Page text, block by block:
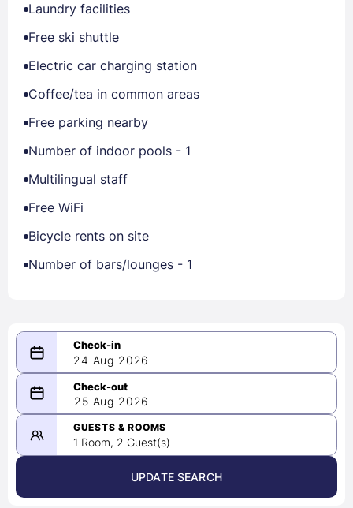
Laundry facilities
Free ski shuttle
Electric car charging station
Coffee/tea in common areas
Free parking nearby
Number of indoor pools - 1
Multilingual staff
Free WiFi
Bicycle rents on site
Number of bars/lounges - 1
24 Aug 2026
08/24/2026
-
08/25/2026
August 2026 >
25 Aug 2026
GUESTS & ROOMS
1 Room, 2 Guest(s)
UPDATE SEARCH